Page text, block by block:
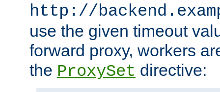
http://
use the given timeout
forward proxy, workers
the ProxySet directive: